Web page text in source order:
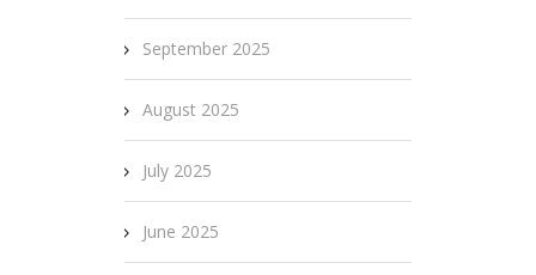
September 2025
August 2025
July 2025
June 2025